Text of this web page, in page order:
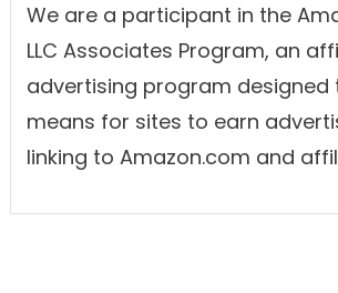
We are a participant in the
LLC Associates Program, an
advertising program designed
means for sites to earn
linking to Amazon.com and